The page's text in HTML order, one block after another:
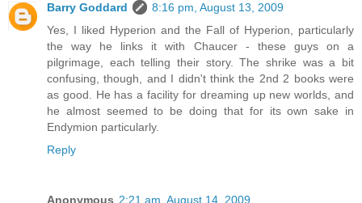
Barry Goddard
8:16 pm, August 13, 2009
Yes, I liked Hyperion and the Fall of Hyperion, particularly
the way he links it with Chaucer - these guys on a
pilgrimage, each telling their story. The shrike was a bit
confusing, though, and I didn't think the 2nd 2 books were
as good. He has a facility for dreaming up new worlds, and
he almost seemed to be doing that for its own sake in
Endymion particularly.
Reply
Anonymous 2:21 am, August 14, 2009